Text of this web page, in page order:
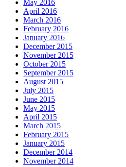
May 2016
April 2016
March 2016
February 2016
January 2016
December 2015
November 2015
October 2015
September 2015
August 2015
July 2015
June 2015
May 2015
April 2015
March 2015
February 2015
January 2015
December 2014
November 2014